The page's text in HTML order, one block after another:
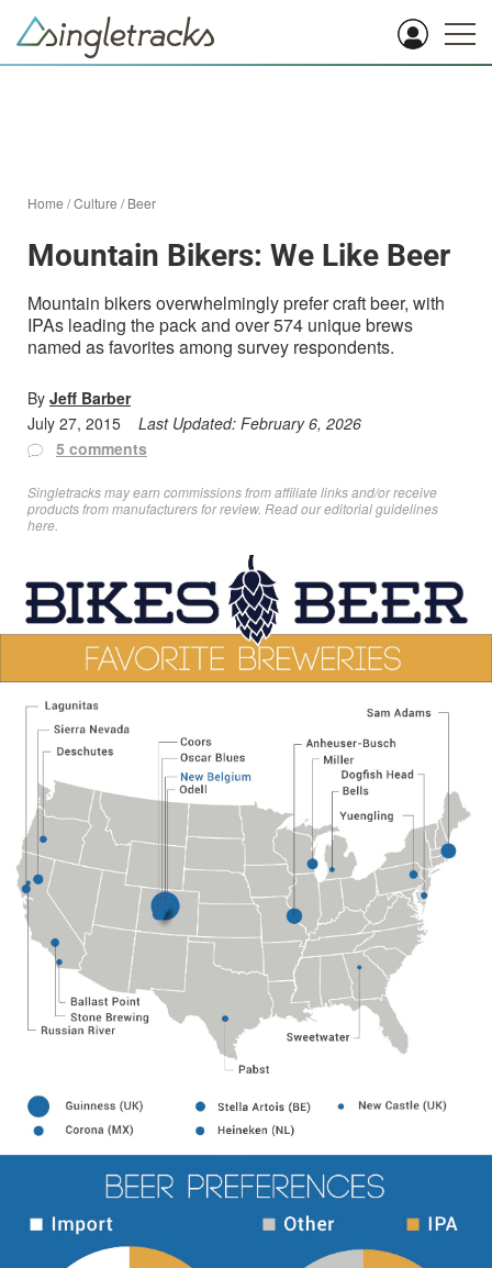
Home /Culture /Beer
Mountain Bikers: We Like Beer
Mountain bikers overwhelmingly prefer craft beer, with
IPAs leading the pack and over 574 unique brews
named as favorites among survey respondents.
By Jeff Barber
July 27, 2015
Last Updated: February 6, 2026
5 comments
Singletracks may earn commissions from affiliate links and/or receive
products from manufacturers for review. Readour editorial guidelines
here